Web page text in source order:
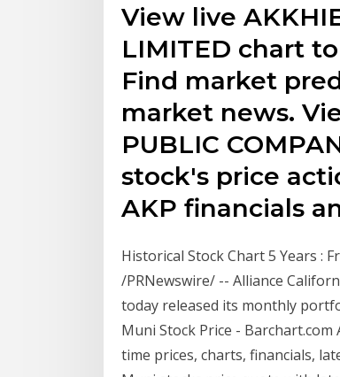
View live
LIMITED chart
Find market
market news.
PUBLIC
stock's price
AKP financials
Historical Stock Chart 5 Years :
/PRNewswire/ -- Alliance
today released its monthly
Muni Stock Price -
time prices, charts, financials,